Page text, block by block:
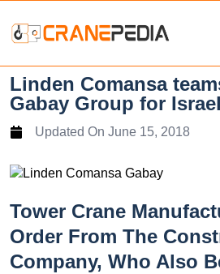
Linden Comansa
Gabay Group for Israel
Updated On June 15, 2018
Tower Crane
Order From The
Company, Who Also